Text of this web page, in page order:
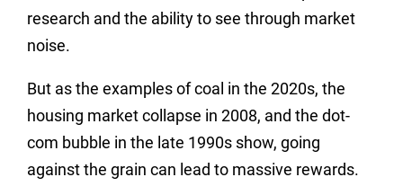
research and the ability to see through market
noise.
But as the examples of coal in the 2020s, the
housing market collapse in 2008, and the dot-
com bubble in the late 1990s show, going
against the grain can lead to massive rewards.